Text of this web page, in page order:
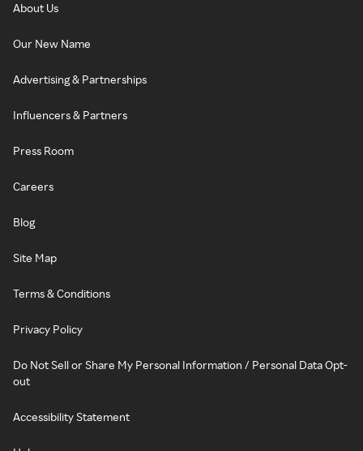
About Us
Our New Name
Advertising & Partnerships
Influencers & Partners
Press Room
Careers
Blog
Site Map
Terms & Conditions
Privacy Policy
Do Not Sell or Share My Personal Information / Personal Data Opt-
out
Accessibility Statement